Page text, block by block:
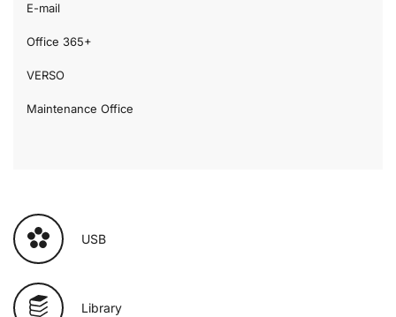
E-mail
Office 365+
VERSO
Maintenance Office
USB
Library